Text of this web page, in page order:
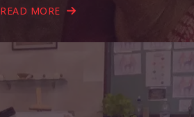
READ MORE